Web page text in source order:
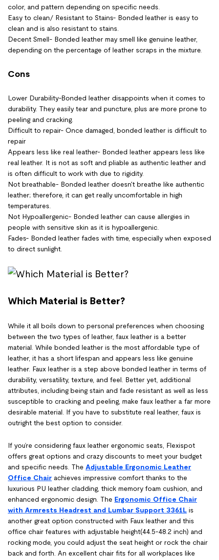
color, and pattern depending on specific needs.
Easy to clean/ Resistant to Stains- Bonded leather is easy to
clean and is also resistant to stains.
Decent Smell- Bonded leather may smell like genuine leather,
depending on the percentage of leather scraps in the mixture.
Cons
Lower Durability-Bonded leather disappoints when it comes to
durability. They easily tear and puncture, plus are more prone to
peeling and cracking.
Difficult to repair- Once damaged, bonded leather is difficult to
repair
Appears less like real leather- Bonded leather appears less like
real leather. It is not as soft and pliable as authentic leather and
is often difficult to work with due to rigidity.
Not breathable- Bonded leather doesn't breathe like authentic
leather; therefore, it can get really uncomfortable in high
temperatures.
Not Hypoallergenic- Bonded leather can cause allergies in
people with sensitive skin as it is hypoallergenic.
Fades- Bonded leather fades with time, especially when exposed
to direct sunlight.
Which Material is Better?
While it all boils down to personal preferences when choosing
between the two types of leather, faux leather is a better
material. While bonded leather is the most affordable type of
leather, it has a short lifespan and appears less like genuine
leather. Faux leather is a step above bonded leather in terms of
durability, versatility, texture, and feel. Better yet, additional
attributes, including being stain and fade resistant as well as less
susceptible to cracking and peeling, make faux leather a far more
desirable material. If you have to substitute real leather, faux is
outright the best option to consider.
If you’re considering faux leather ergonomic seats, Flexispot
offers great options and crazy discounts to meet your budget
and specific needs. The Adjustable Ergonomic Leather
Office Chair achieves impressive comfort thanks to the
luxurious PU leather cladding, thick memory foam cushion, and
enhanced ergonomic design. The Ergonomic Office Chair
with Armrests Headrest and Lumbar Support 3361L is
another great option constructed with Faux leather and this
office chair features with adjustable height(44.5-48.2 inch) and
rocking mode, you could adjust the seat height or rock the chair
back and forth. An excellent chair fits for all workplaces like